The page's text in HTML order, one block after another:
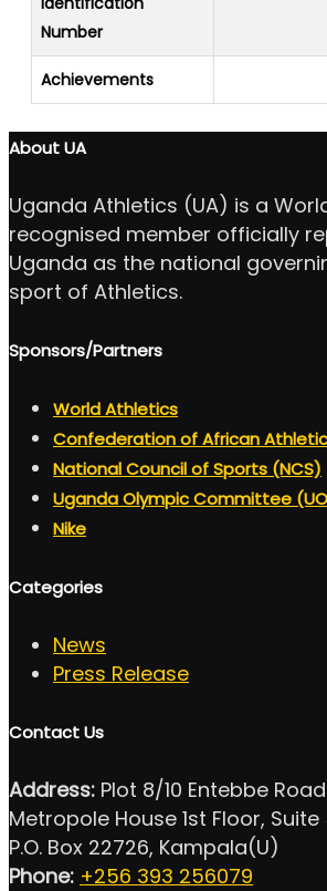
Number
Achievements
About UA
Uganda Athletics (UA) is a
recognised member officially
Uganda as the national
sport of Athletics.
Sponsors/Partners
World Athletics
Confederation of African
National Council of Sports (NCS)
Uganda Olympic Committee
Nike
Categories
News
Press Release
Contact Us
Address: Plot 8/10 Entebbe Road
Metropole House 1st Floor, Suite
P.O. Box 22726, Kampala(U)
Phone: +256 393 256079